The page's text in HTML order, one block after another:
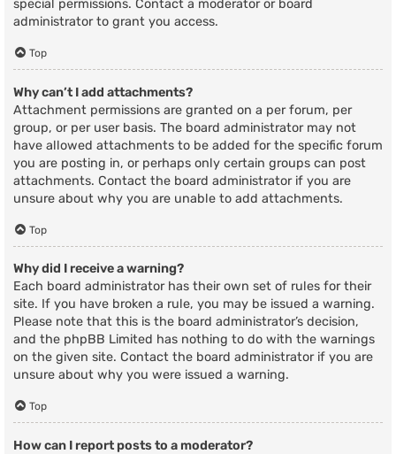
special permissions. Contact a moderator or board
administrator to grant you access.
Top
Why can’t I add attachments?
Attachment permissions are granted on a per forum, per
group, or per user basis. The board administrator may not
have allowed attachments to be added for the specific forum
you are posting in, or perhaps only certain groups can post
attachments. Contact the board administrator if you are
unsure about why you are unable to add attachments.
Top
Why did I receive a warning?
Each board administrator has their own set of rules for their
site. If you have broken a rule, you may be issued a warning.
Please note that this is the board administrator’s decision,
and the phpBB Limited has nothing to do with the warnings
on the given site. Contact the board administrator if you are
unsure about why you were issued a warning.
Top
How can I report posts to a moderator?